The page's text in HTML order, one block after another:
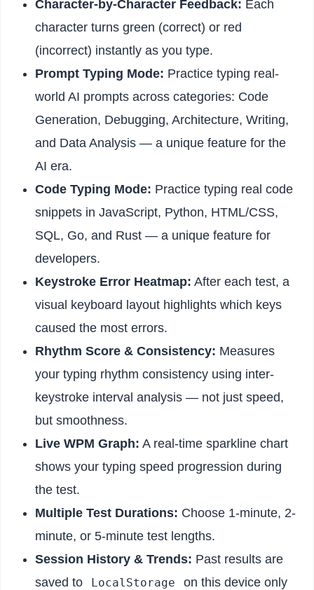
Character-by-Character Feedback: Each
character turns green (correct) or red
(incorrect) instantly as you type.
Prompt Typing Mode: Practice typing real-
world AI prompts across categories: Code
Generation, Debugging, Architecture, Writing,
and Data Analysis — a unique feature for the
AI era.
Code Typing Mode: Practice typing real code
snippets in JavaScript, Python, HTML/CSS,
SQL, Go, and Rust — a unique feature for
developers.
Keystroke Error Heatmap: After each test, a
visual keyboard layout highlights which keys
caused the most errors.
Rhythm Score & Consistency: Measures
your typing rhythm consistency using inter-
keystroke interval analysis — not just speed,
but smoothness.
Live WPM Graph: A real-time sparkline chart
shows your typing speed progression during
the test.
Multiple Test Durations: Choose 1-minute, 2-
minute, or 5-minute test lengths.
Session History & Trends: Past results are
saved to
LocalStorage
on this device only